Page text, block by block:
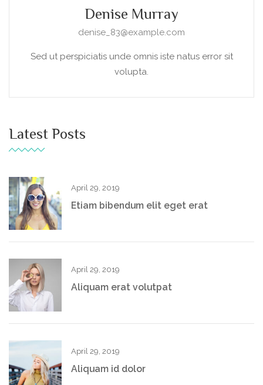
Denise Murray
denise_83@example.com
Sed ut perspiciatis unde omnis iste natus error sit
volupta.
Latest Posts
April 29, 2019
Etiam bibendum elit eget erat
April 29, 2019
Aliquam erat volutpat
April 29, 2019
Aliquam id dolor